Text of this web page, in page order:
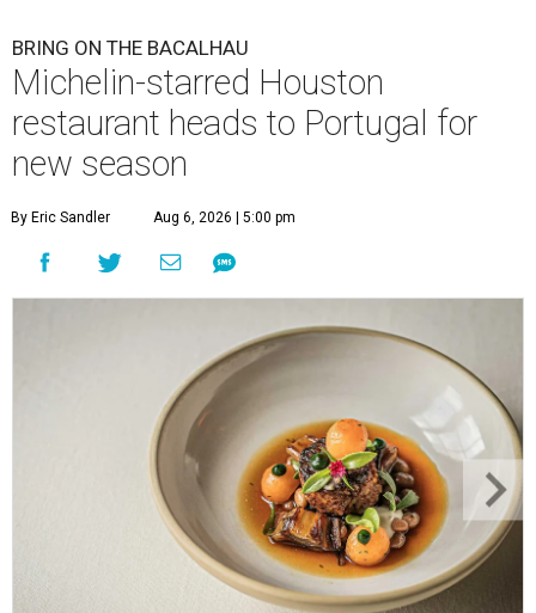
BRING ON THE BACALHAU
Michelin-starred Houston
restaurant heads to Portugal for
new season
By Eric Sandler Aug 6, 2026 | 5:00 pm